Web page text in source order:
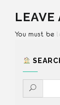
LEAVE
You must be